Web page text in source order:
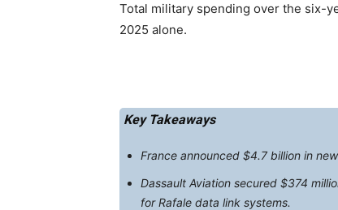
Total military spending over the six-
2025 alone.
Key Takeaways
France announced $4.7 billion in
Dassault Aviation secured $374
for Rafale data link systems.